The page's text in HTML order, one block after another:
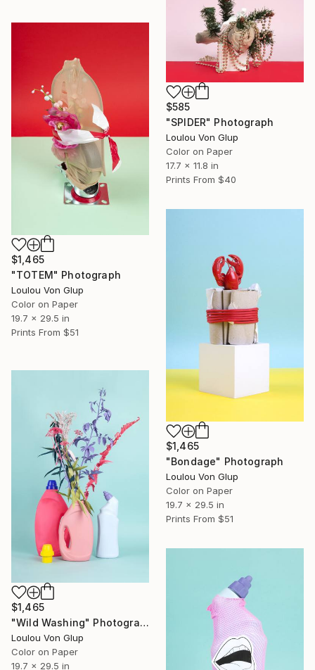
$585
"SPIDER" Photograph
Loulou Von Glup
Color on Paper
17.7 x 11.8 in
Prints From $40
$1,465
"TOTEM" Photograph
Loulou Von Glup
Color on Paper
19.7 x 29.5 in
Prints From $51
$1,465
"Bondage" Photograph
Loulou Von Glup
Color on Paper
19.7 x 29.5 in
Prints From $51
$1,465
"Wild Washing" Photograph
Loulou Von Glup
Color on Paper
19.7 x 29.5 in